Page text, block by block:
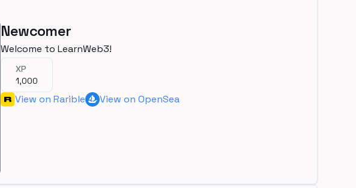
Newcomer
Welcome to LearnWeb3!
XP
1,000
View on Rarible View on OpenSea